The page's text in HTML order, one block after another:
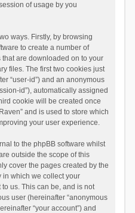
of usage by you
ways. Firstly, by browsing
to create a number of
are downloaded on to your
files. The first two cookies just
“user-id”) and an anonymous
id”), automatically assigned
cookie will be created once
and is used to store which
your user experience.
to the phpBB software whilst
outside the scope of this
cover the pages created by the
in which we collect your
us. This can be, and is not
user (hereinafter “anonymous
“your account”) and